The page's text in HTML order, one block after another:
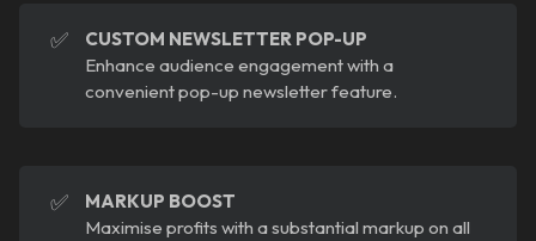
✅
CUSTOM NEWSLETTER POP-UP
Enhance audience engagement with a
convenient pop-up newsletter feature.
✅
MARKUP BOOST
Maximise profits with a substantial markup on all